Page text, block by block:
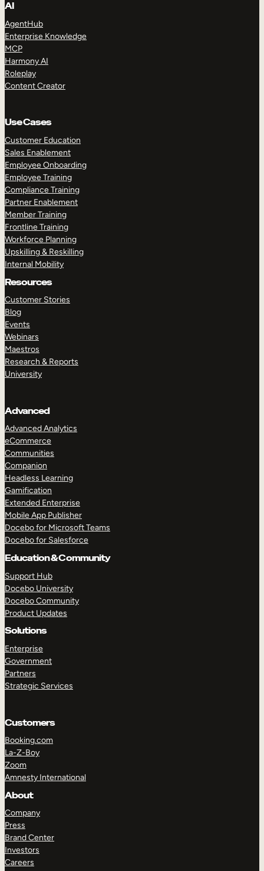
AI
AgentHub
Enterprise Knowledge
MCP
Harmony AI
Roleplay
Content Creator
Use Cases
Customer Education
Sales Enablement
Employee Onboarding
Employee Training
Compliance Training
Partner Enablement
Member Training
Frontline Training
Workforce Planning
Upskilling & Reskilling
Internal Mobility
Resources
Customer Stories
Blog
Events
Webinars
Maestros
Research & Reports
University
Advanced
Advanced Analytics
eCommerce
Communities
Companion
Headless Learning
Gamification
Extended Enterprise
Mobile App Publisher
Docebo for Microsoft Teams
Docebo for Salesforce
Education & Community
Support Hub
Docebo University
Docebo Community
Product Updates
Solutions
Enterprise
Government
Partners
Strategic Services
Customers
Booking.com
La-Z-Boy
Zoom
Amnesty International
About
Company
Press
Brand Center
Investors
Careers